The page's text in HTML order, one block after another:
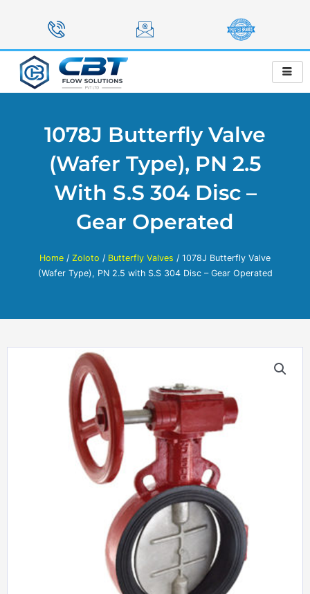
1078J Butterfly Valve
(Wafer Type), PN 2.5
With S.S 304 Disc –
Gear Operated
Home / Zoloto / Butterfly Valves / 1078J Butterfly Valve
(Wafer Type), PN 2.5 with S.S 304 Disc – Gear Operated